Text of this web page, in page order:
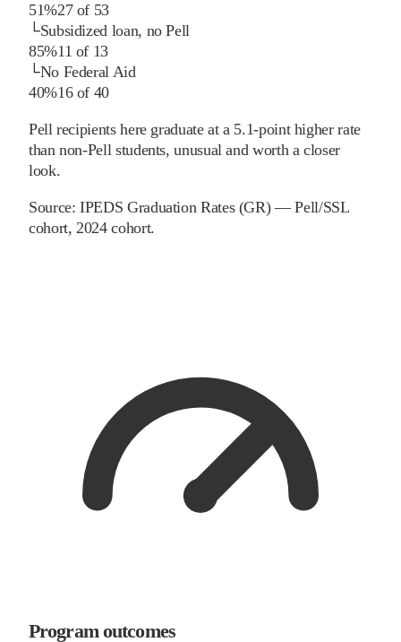
51%27of 53
└Subsidized loan, no Pell
85%11 of 13
└No Federal Aid
40%16of 40
Pell recipients here graduate at a 5.1-point higher rate
than non-Pell students, unusual and worth a closer
look.
Source:IPEDS Graduation Rates (GR) — Pell/SSL
cohort, 2024 cohort.
Program outcomes